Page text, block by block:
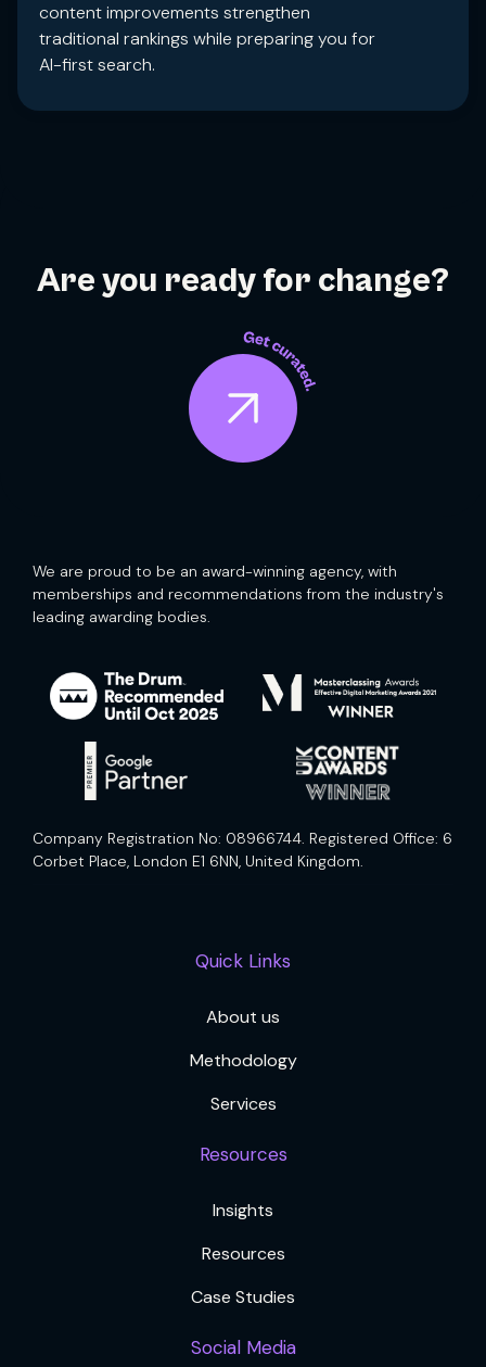
content improvements strengthen
traditional rankings while preparing you for
AI-first search.
Are you ready for change?
We are proud to be an award-winning agency, with
memberships and recommendations from the industry's
leading awarding bodies.
Company Registration No: 08966744. Registered Office: 6
Corbet Place, London E1 6NN, United Kingdom.
Quick Links
About us
Methodology
Services
Resources
Insights
Resources
Case Studies
Social Media